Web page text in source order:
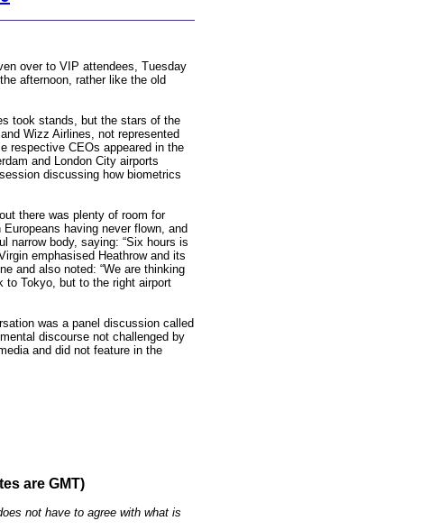
over to VIP attendees, Tuesday
afternoon, rather like the old
took stands, but the stars of the
Wizz Airlines, not represented
respective CEOs appeared in the
and London City airports
discussing how biometrics
there was plenty of room for
having never flown, and
narrow body, saying: “Six hours is
emphasised Heathrow and its
and also noted: “We are thinking
to Tokyo, but to the right airport
was a panel discussion called
discourse not challenged by
and did not feature in the
are GMT)
not have to agree with what is